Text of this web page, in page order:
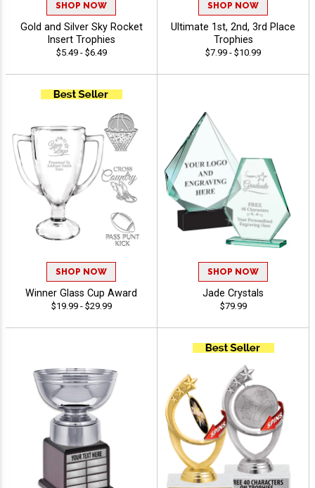
SHOP NOW
Gold and Silver Sky Rocket
Insert Trophies
$5.49 - $6.49
SHOP NOW
Ultimate 1st, 2nd, 3rd Place
Trophies
$7.99 - $10.99
SHOP NOW
Winner Glass Cup Award
$19.99 - $29.99
SHOP NOW
Jade Crystals
$79.99